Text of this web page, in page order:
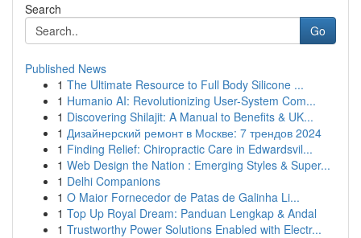
Search
Go
Published News
1 The Ultimate Resource to Full Body Silicone ...
1 Humanio AI: Revolutionizing User-System Com...
1 Discovering Shilajit: A Manual to Benefits & UK...
1 Дизайнерский ремонт в Москве: 7 трендов 2024
1 Finding Relief: Chiropractic Care in Edwardsvil...
1 Web Design the Nation : Emerging Styles & Super...
1 Delhi Companions
1 O Maior Fornecedor de Patas de Galinha Li...
1 Top Up Royal Dream: Panduan Lengkap & Andal
1 Trustworthy Power Solutions Enabled with Electr...